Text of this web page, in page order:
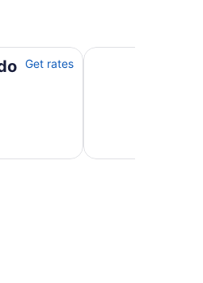
Get rates
Beautiful 3 BR ski